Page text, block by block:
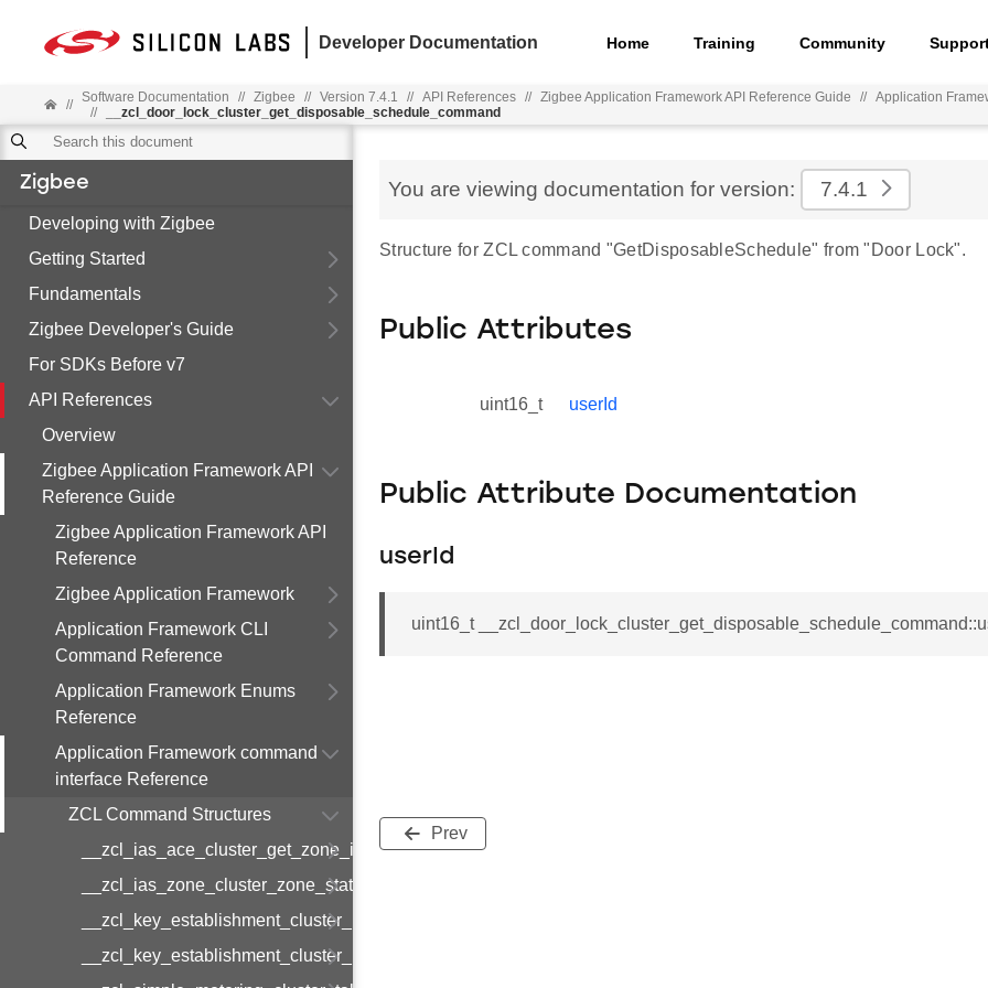
Developer Documentation Home Training Community
// Software Documentation // Zigbee // Version 7.4.1 // API References // Zigbee Application Framework API Reference Guide // Application
//
__zcl_door_lock_cluster_get_disposable_schedule_command
Zigbee
Developing with Zigbee
Getting Started
Fundamentals
Zigbee Developer's Guide
For SDKs Before v7
API References
Overview
Zigbee Application Framework API
Reference Guide
Zigbee Application Framework API
Reference
Zigbee Application Framework
Application Framework CLI
Command Reference
Application Framework Enums
Reference
Application Framework command
interface Reference
ZCL Command Structures
__zcl_ias_ace_cluster_get_zone_id_map_response_command
__zcl_ias_zone_cluster_zone_status_change_notification_command
__zcl_key_establishment_cluster_initiate_key_establishment_request_command
__zcl_key_establishment_cluster_initiate_key_establishment_response_command
You are viewing documentation for version: 7.4.1
Structure for ZCL command "GetDisposableSchedule" from "Door Lock".
Public Attributes
uint16_t userId
Public Attribute Documentation
userId
uint16_t
Prev